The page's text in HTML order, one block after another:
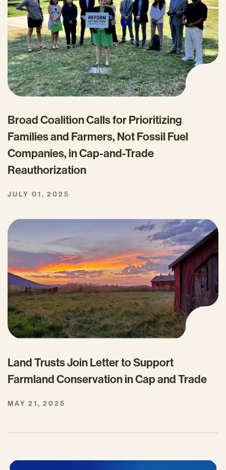
Broad Coalition Calls for Prioritizing
Families and Farmers, Not Fossil Fuel
Companies, in Cap-and-Trade
Reauthorization
JULY 01, 2025
Land Trusts Join Letter to Support
Farmland Conservation in Cap and Trade
MAY 21, 2025